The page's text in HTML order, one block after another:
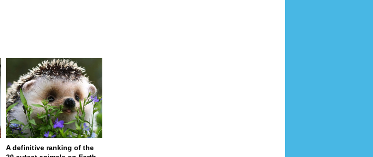
A definitive ranking of the